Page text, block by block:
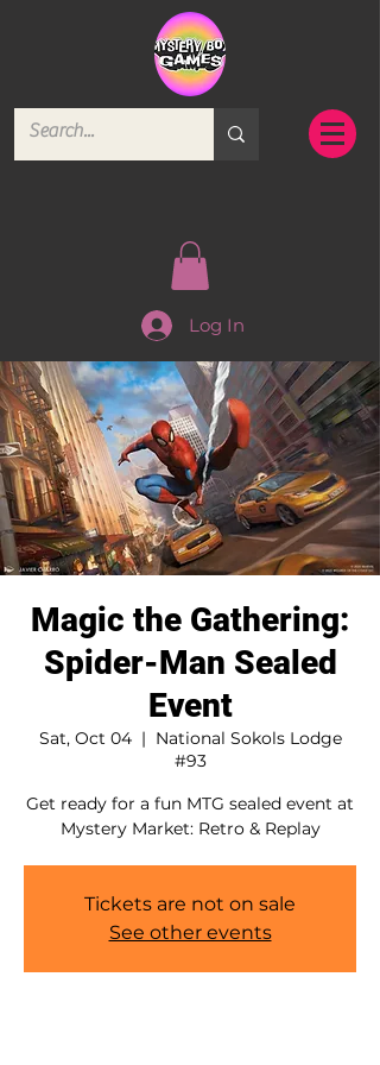
Log In
Magic the Gathering:
Spider-Man Sealed
Event
Sat, Oct 04
  |
National Sokols Lodge
#93
Get ready for a fun MTG sealed event at
Mystery Market: Retro & Replay
Tickets are not on sale
See other events